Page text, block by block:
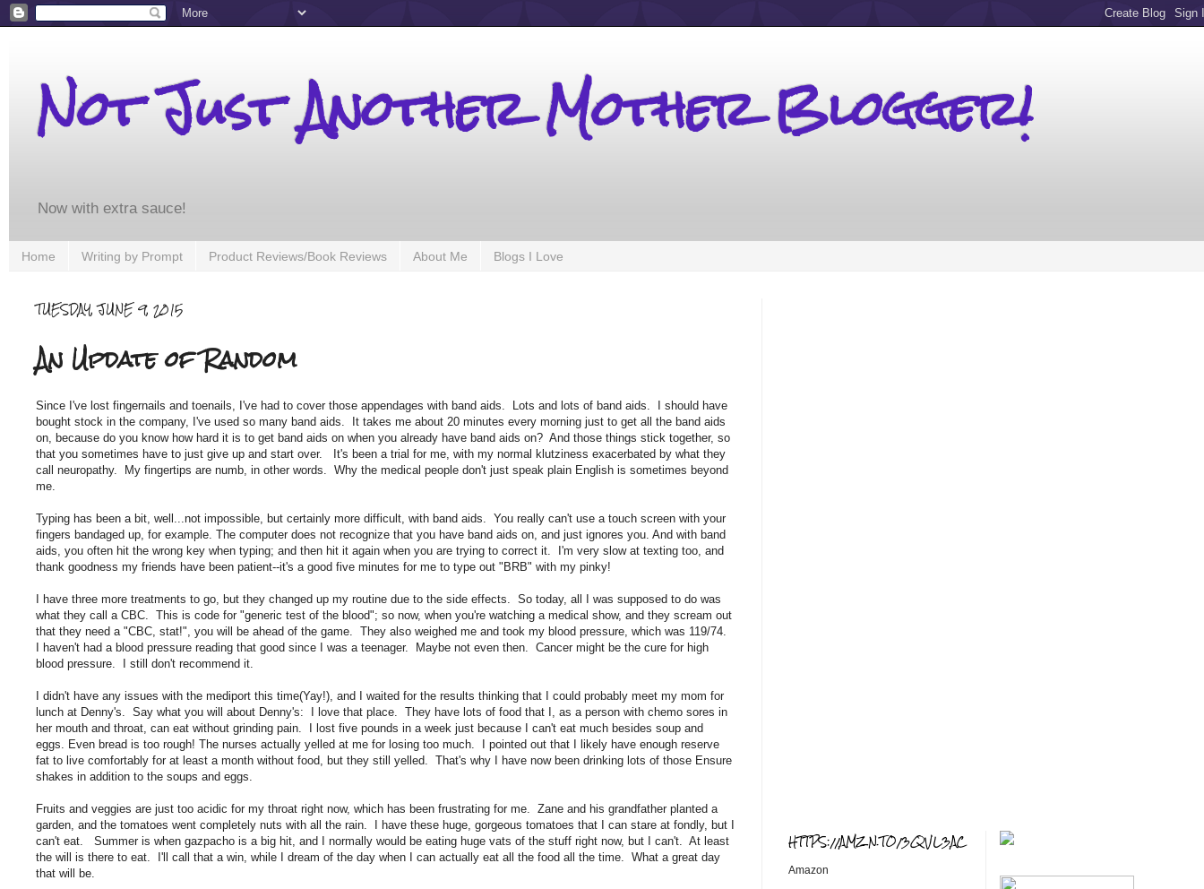
Not Just Another Mother Blogger!
Now with extra sauce!
Home Writing by Prompt Product Reviews/Book Reviews About Me Blogs I Love
TUESDAY, JUNE 9, 2015
An Update of Random
Since I've lost fingernails and toenails, I've had to cover those appendages with band aids. Lots and lots of band aids. I should have
bought stock in the company, I've used so many band aids. It takes me about 20 minutes every morning just to get all the band aids
on, because do you know how hard it is to get band aids on when you already have band aids on? And those things stick together, so
that you sometimes have to just give up and start over. It's been a trial for me, with my normal klutziness exacerbated by what they
call neuropathy. My fingertips are numb, in other words. Why the medical people don't just speak plain English is sometimes beyond
me.
Typing has been a bit, well...not impossible, but certainly more difficult, with band aids. You really can't use a touch screen with your
fingers bandaged up, for example. The computer does not recognize that you have band aids on, and just ignores you. And with band
aids, you often hit the wrong key when typing; and then hit it again when you are trying to correct it. I'm very slow at texting too, and
thank goodness my friends have been patient--it's a good five minutes for me to type out "BRB" with my pinky!
I have three more treatments to go, but they changed up my routine due to the side effects. So today, all I was supposed to do was
what they call a CBC. This is code for "generic test of the blood"; so now, when you're watching a medical show, and they scream out
that they need a "CBC, stat!", you will be ahead of the game. They also weighed me and took my blood pressure, which was 119/74.
I haven't had a blood pressure reading that good since I was a teenager. Maybe not even then. Cancer might be the cure for high
blood pressure. I still don't recommend it.
I didn't have any issues with the mediport this time(Yay!), and I waited for the results thinking that I could probably meet my mom for
lunch at Denny's. Say what you will about Denny's: I love that place. They have lots of food that I, as a person with chemo sores in
her mouth and throat, can eat without grinding pain. I lost five pounds in a week just because I can't eat much besides soup and
eggs. Even bread is too rough! The nurses actually yelled at me for losing too much. I pointed out that I likely have enough reserve
fat to live comfortably for at least a month without food, but they still yelled. That's why I have now been drinking lots of those Ensure
shakes in addition to the soups and eggs.
Fruits and veggies are just too acidic for my throat right now, which has been frustrating for me. Zane and his grandfather planted a
garden, and the tomatoes went completely nuts with all the rain. I have these huge, gorgeous tomatoes that I can stare at fondly, but I
can't eat. Summer is when gazpacho is a big hit, and I normally would be eating huge vats of the stuff right now, but I can't. At least
the will is there to eat. I'll call that a win, while I dream of the day when I can actually eat all the food all the time. What a great day
that will be.
HTTPS://AMZN.TO/3QVL3AC
Amazon